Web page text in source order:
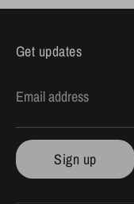
Get updates
Email address
Sign up